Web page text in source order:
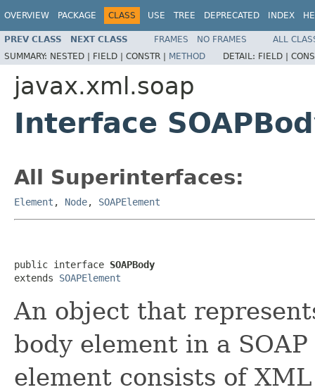
OVERVIEW PACKAGE CLASS USE TREE DEPRECATED INDEX
PREV CLASS NEXT CLASS FRAMES NO FRAMES
ALL
SUMMARY: NESTED | FIELD | CONSTR | METHOD DETAIL: FIELD |
javax.xml.soap
Interface
All Superinterfaces:
Element , Node, SOAPElement
public interface SOAPBody
extends SOAPElement
An object that
body element in a
element consists of